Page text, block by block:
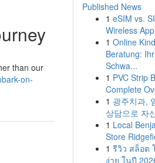
than our
on-
Published News
1 eSIM vs.
Wireless
1 Online
Beratung:
Schwa...
1 PVC Strip
Complete
1 광주치과,
상담으로 자
1 Local
Store
1 รีวิว สล็อต
ง่าย ในปี